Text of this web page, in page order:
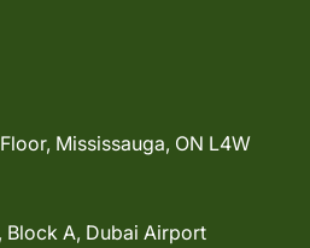
Mississauga, ON L4W
Block A, Dubai Airport